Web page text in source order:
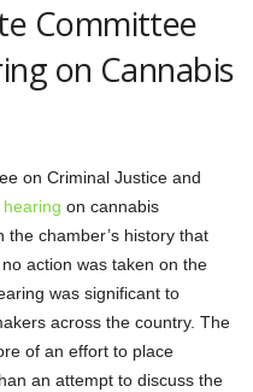
Committee
on Cannabis
on Criminal Justice and
on cannabis
the chamber’s history that
action was taken on the
was significant to
across the country. The
of an effort to place
an attempt to discuss the